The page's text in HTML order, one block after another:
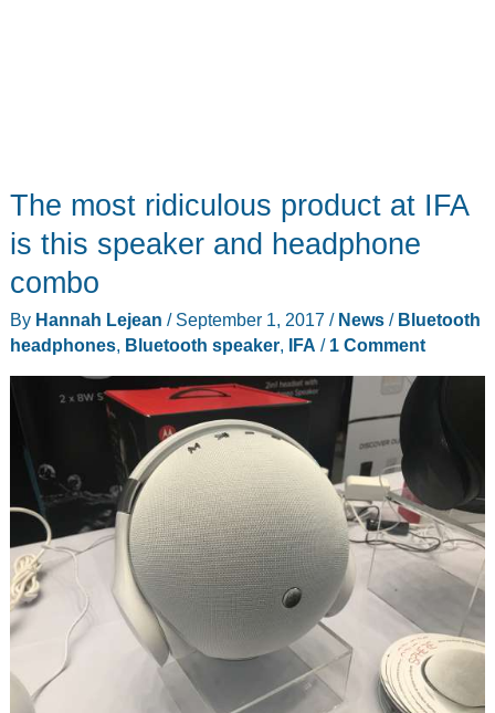
The most ridiculous product at IFA
is this speaker and headphone
combo
By Hannah Lejean / September 1, 2017 / News/ Bluetooth
headphones, Bluetooth speaker, IFA / 1 Comment